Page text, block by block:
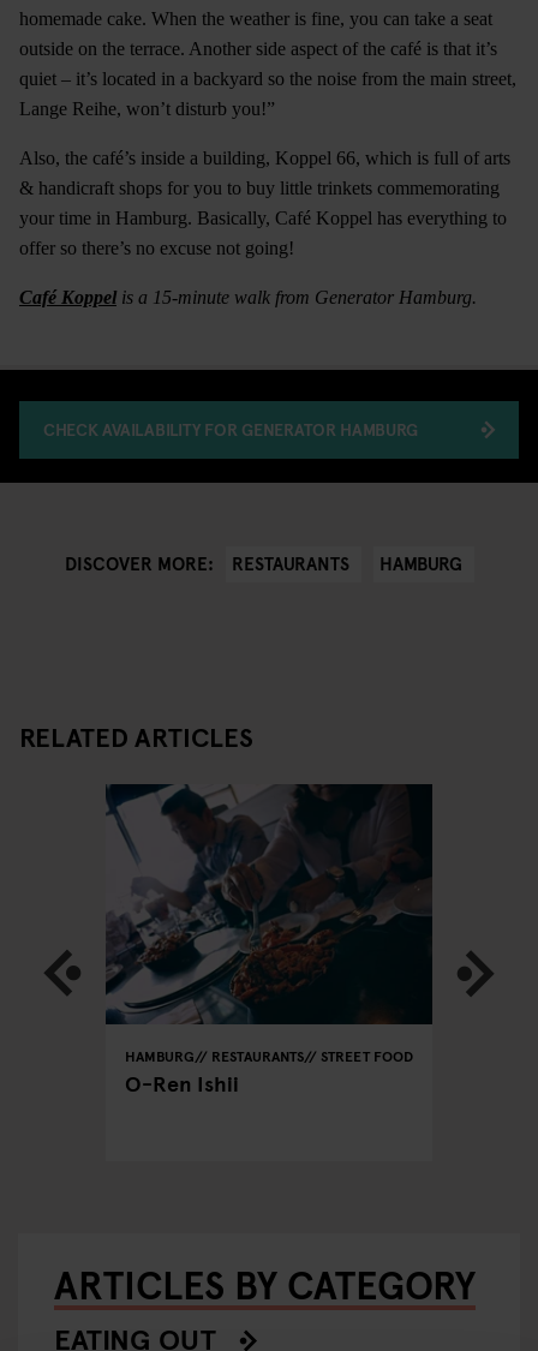
homemade cake. When the weather is fine, you can take a seat
outside on the terrace. Another side aspect of the café is that it’s
quiet – it’s located in a backyard so the noise from the main street,
Lange Reihe, won’t disturb you!”
Also, the café’s inside a building, Koppel 66, which is full of arts
& handicraft shops for you to buy little trinkets commemorating
your time in Hamburg. Basically, Café Koppel has everything to
offer so there’s no excuse not going!
Café Koppel is a 15-minute walk from Generator Hamburg.
CHECK AVAILABILITY FOR GENERATOR HAMBURG
DISCOVER MORE: RESTAURANTS HAMBURG
RELATED ARTICLES
HAMBURG RESTAURANTS STREET FOOD
O-Ren Ishii
ARTICLES BY CATEGORY
EATING OUT